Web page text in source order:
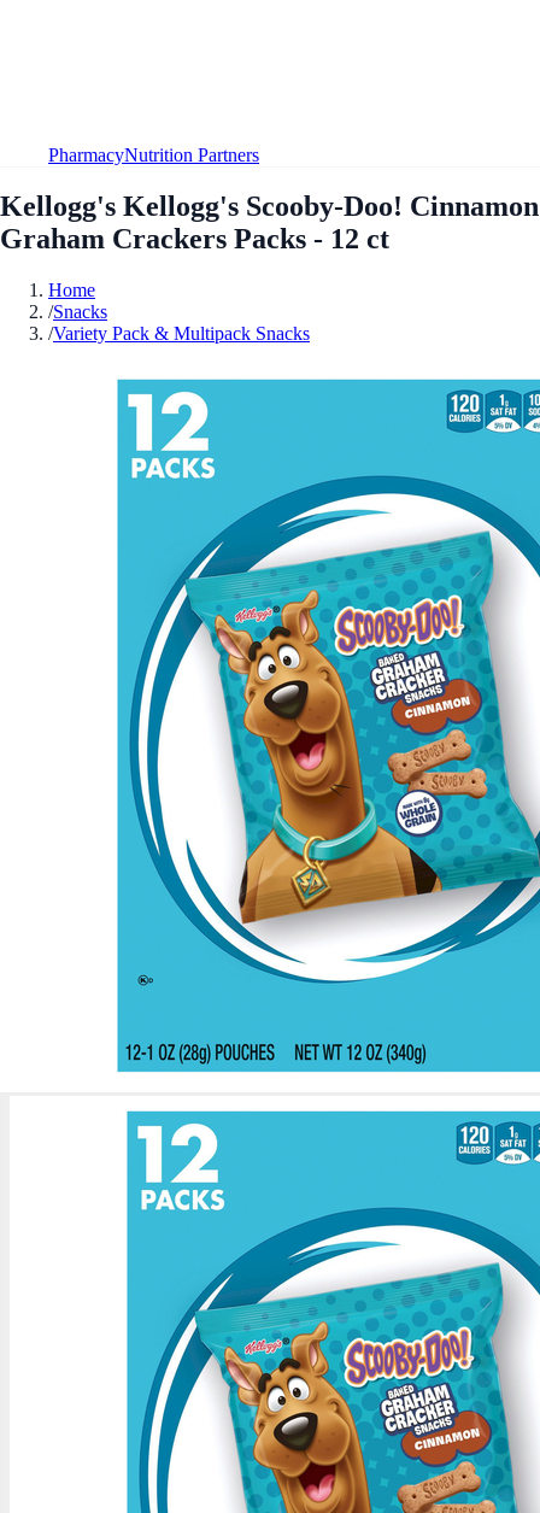
PharmacyNutrition Partners
Kellogg's Kellogg's Scooby-Doo! Cinnamon
Graham Crackers Packs - 12 ct
Home
/Snacks
/Variety Pack & Multipack Snacks